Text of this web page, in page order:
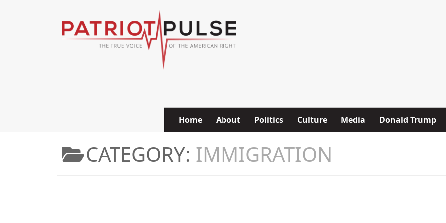
Home About Politics Culture Media Donald Trump
CATEGORY: IMMIGRATION